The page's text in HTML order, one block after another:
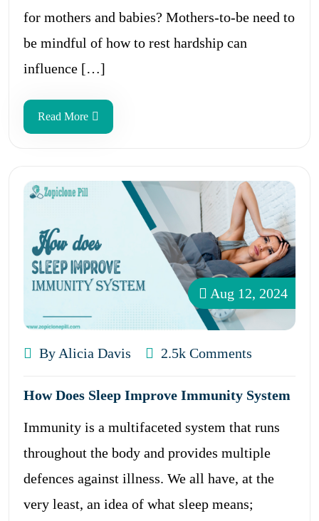
for mothers and babies? Mothers-to-be need to
be mindful of how to rest hardship can
influence […]
Read More
Aug 12, 2024
By Alicia Davis 2.5k Comments
How Does Sleep Improve Immunity System
Immunity is a multifaceted system that runs
throughout the body and provides multiple
defences against illness. We all have, at the
very least, an idea of what sleep means;